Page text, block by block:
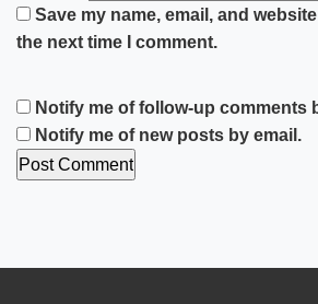
Save my name, email, and
the next time I comment.
Notify me of follow-up comments
Notify me of new posts by email.